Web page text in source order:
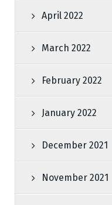
April 2022
March 2022
February 2022
January 2022
December 2021
November 2021